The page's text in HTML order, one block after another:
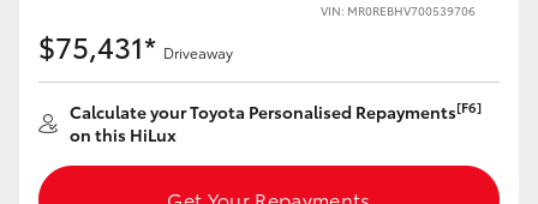
VIN: MR0REBHV700539706
$75,431* Driveaway
Calculate your Toyota Personalised Repayments[F6]
on this HiLux